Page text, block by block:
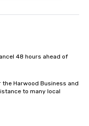
48 hours ahead of
Harwood Business and
to many local